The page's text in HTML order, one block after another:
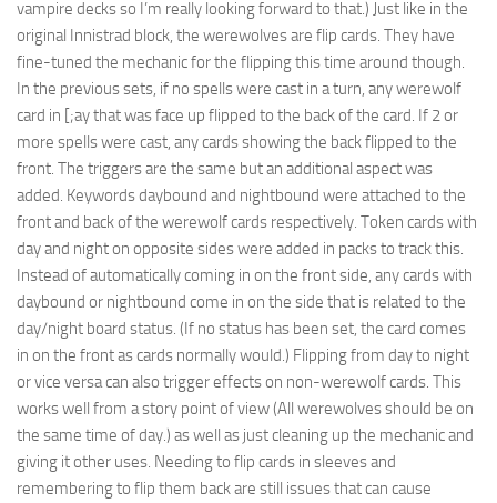
vampire decks so I’m really looking forward to that.) Just like in the
original Innistrad block, the werewolves are flip cards. They have
fine-tuned the mechanic for the flipping this time around though.
In the previous sets, if no spells were cast in a turn, any werewolf
card in [;ay that was face up flipped to the back of the card. If 2 or
more spells were cast, any cards showing the back flipped to the
front. The triggers are the same but an additional aspect was
added. Keywords daybound and nightbound were attached to the
front and back of the werewolf cards respectively. Token cards with
day and night on opposite sides were added in packs to track this.
Instead of automatically coming in on the front side, any cards with
daybound or nightbound come in on the side that is related to the
day/night board status. (If no status has been set, the card comes
in on the front as cards normally would.) Flipping from day to night
or vice versa can also trigger effects on non-werewolf cards. This
works well from a story point of view (All werewolves should be on
the same time of day.) as well as just cleaning up the mechanic and
giving it other uses. Needing to flip cards in sleeves and
remembering to flip them back are still issues that can cause